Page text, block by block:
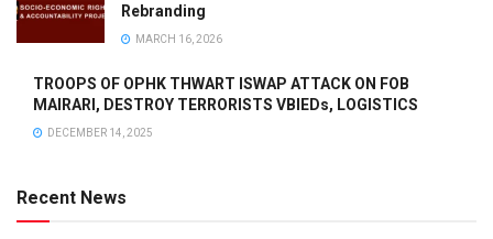
Rebranding
MARCH 16, 2026
TROOPS OF OPHK THWART ISWAP ATTACK ON FOB
MAIRARI, DESTROY TERRORISTS VBIEDs, LOGISTICS
DECEMBER 14, 2025
Recent News